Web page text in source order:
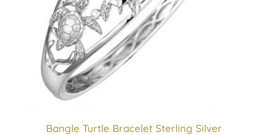
Bangle Turtle Bracelet Sterling Silver